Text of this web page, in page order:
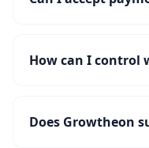
How can I control
Does Growtheon